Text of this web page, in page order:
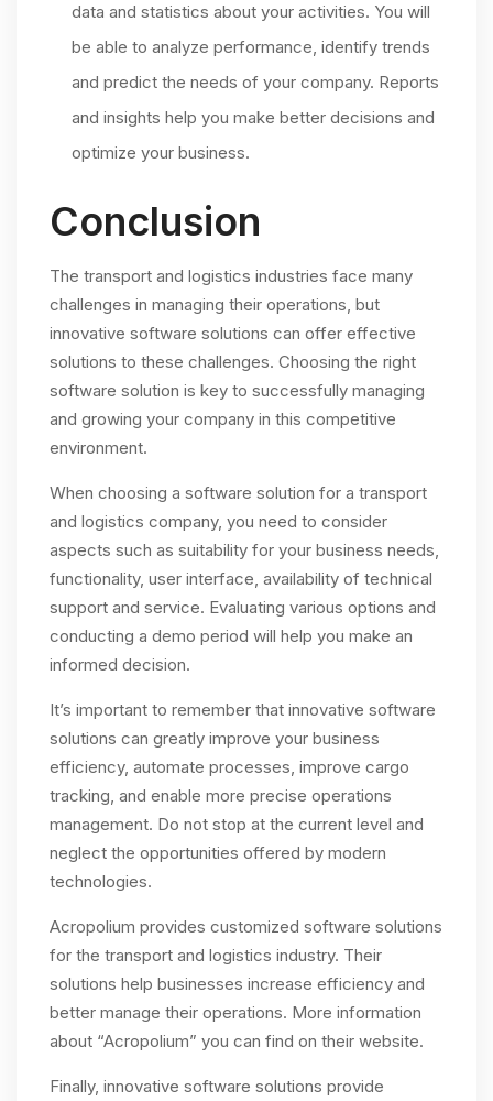
data and statistics about your activities. You will
be able to analyze performance, identify trends
and predict the needs of your company. Reports
and insights help you make better decisions and
optimize your business.
Conclusion
The transport and logistics industries face many
challenges in managing their operations, but
innovative software solutions can offer effective
solutions to these challenges. Choosing the right
software solution is key to successfully managing
and growing your company in this competitive
environment.
When choosing a software solution for a transport
and logistics company, you need to consider
aspects such as suitability for your business needs,
functionality, user interface, availability of technical
support and service. Evaluating various options and
conducting a demo period will help you make an
informed decision.
It’s important to remember that innovative software
solutions can greatly improve your business
efficiency, automate processes, improve cargo
tracking, and enable more precise operations
management. Do not stop at the current level and
neglect the opportunities offered by modern
technologies.
Acropolium provides customized software solutions
for the transport and logistics industry. Their
solutions help businesses increase efficiency and
better manage their operations. More information
about “Acropolium” you can find on their website.
Finally, innovative software solutions provide